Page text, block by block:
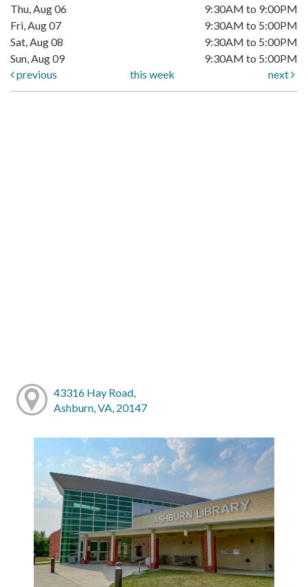
Thu, Aug 06
9:30AM to 9:00PM
Fri, Aug 07
9:30AM to 5:00PM
Sat, Aug 08
9:30AM to 5:00PM
Sun, Aug 09
9:30AM to 5:00PM
previous
this week next
43316 Hay Road,
Ashburn, VA, 20147